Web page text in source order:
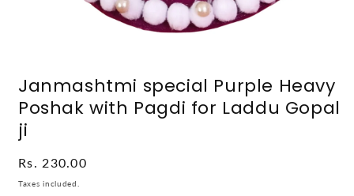
1
modal
Janmashtmi special Purple Heavy
Poshak with Pagdi for Laddu Gopal
ji
Regular
price
Rs. 230.00
Taxes included.